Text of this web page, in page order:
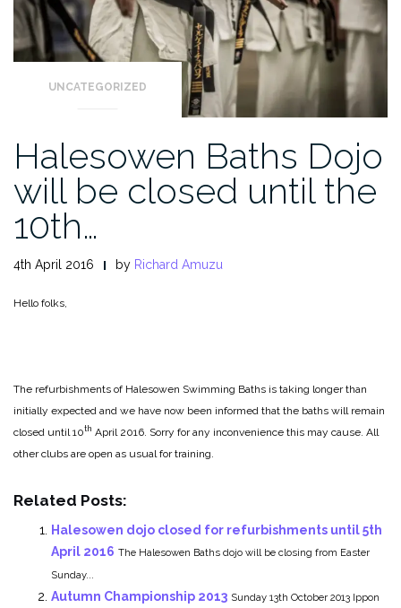
UNCATEGORIZED
Halesowen Baths Dojo
will be closed until the
10th…
4th April 2016 by Richard Amuzu
Hello folks,
The refurbishments of Halesowen Swimming Baths is taking longer than
initially expected and we have now been informed that the baths will remain
closed until 10th April 2016. Sorry for any inconvenience this may cause. All
other clubs are open as usual for training.
Related Posts:
Halesowen dojo closed for refurbishments until 5th
April 2016 The Halesowen Baths dojo will be closing from Easter
Sunday...
Autumn Championship 2013 Sunday 13th October 2013 Ippon